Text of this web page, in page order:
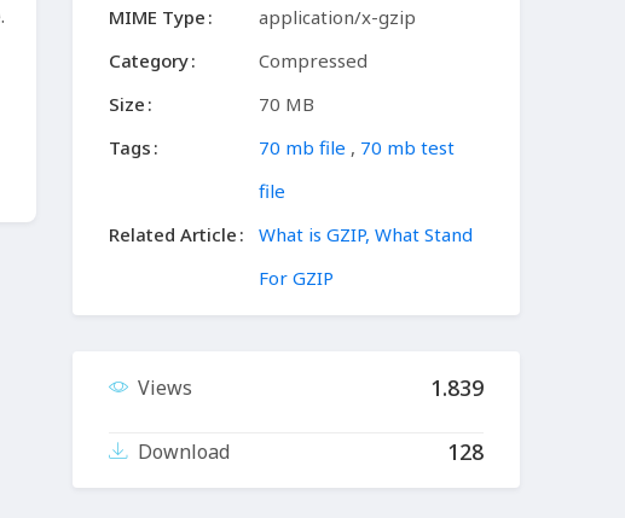
MIME Type
application/x-gzip
Category
Compressed
Size
70 MB
Tags
70 mb file , 70 mb test
file
Related Article
What is GZIP, What Stand
For GZIP
Views 1.839
Download 128